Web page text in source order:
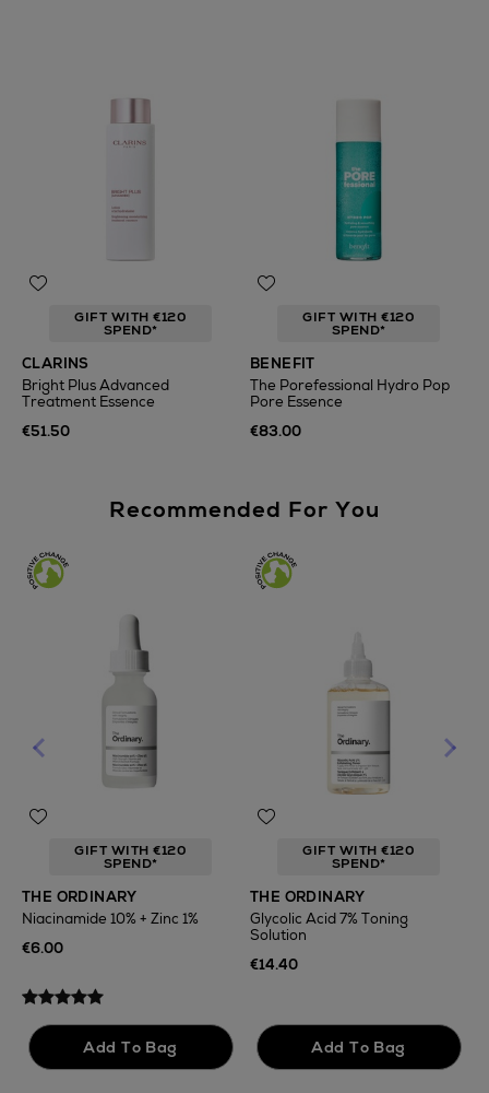
GIFT WITH €120
SPEND*
CLARINS
Bright Plus Advanced
Treatment Essence
€51.50
GIFT WITH €120
SPEND*
BENEFIT
The Porefessional Hydro Pop
Pore Essence
€83.00
Recommended For You
GIFT WITH €120
SPEND*
THE ORDINARY
Niacinamide 10% + Zinc 1%
€6.00
GIFT WITH €120
SPEND*
THE ORDINARY
Glycolic Acid 7% Toning
Solution
€14.40